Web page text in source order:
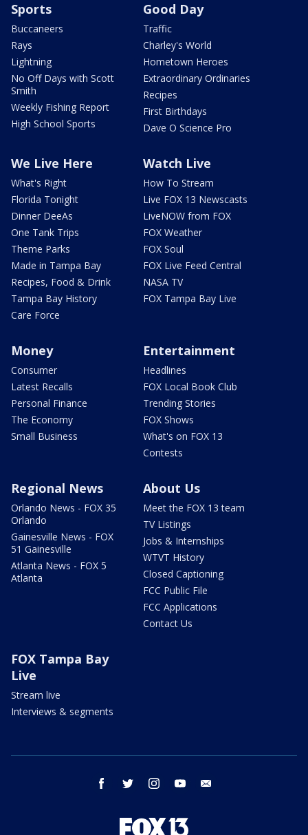
Sports
Buccaneers
Rays
Lightning
No Off Days with Scott
Smith
Weekly Fishing Report
High School Sports
Good Day
Traffic
Charley's World
Hometown Heroes
Extraordinary Ordinaries
Recipes
First Birthdays
Dave O Science Pro
We Live Here
What's Right
Florida Tonight
Dinner DeeAs
One Tank Trips
Theme Parks
Made in Tampa Bay
Recipes, Food & Drink
Tampa Bay History
Care Force
Watch Live
How To Stream
Live FOX 13 Newscasts
LiveNOW from FOX
FOX Weather
FOX Soul
FOX Live Feed Central
NASA TV
FOX Tampa Bay Live
Money
Consumer
Latest Recalls
Personal Finance
The Economy
Small Business
Entertainment
Headlines
FOX Local Book Club
Trending Stories
FOX Shows
What's on FOX 13
Contests
Regional News
Orlando News - FOX 35
Orlando
Gainesville News - FOX
51 Gainesville
Atlanta News - FOX 5
Atlanta
About Us
Meet the FOX 13 team
TV Listings
Jobs & Internships
WTVT History
Closed Captioning
FCC Public File
FCC Applications
Contact Us
FOX Tampa Bay
Live
Stream live
Interviews & segments
facebook twitter instagram youtube